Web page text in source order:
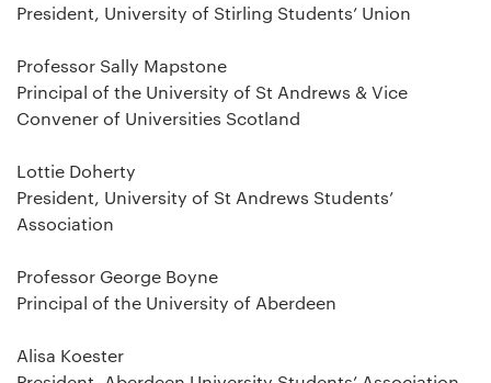
President, University of Stirling Students’ Union
Professor Sally Mapstone
Principal of the University of St Andrews & Vice
Convener of Universities Scotland
Lottie Doherty
President, University of St Andrews Students’
Association
Professor George Boyne
Principal of the University of Aberdeen
Alisa Koester